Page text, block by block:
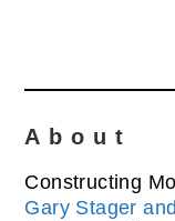
About
Constructing
Gary Stager